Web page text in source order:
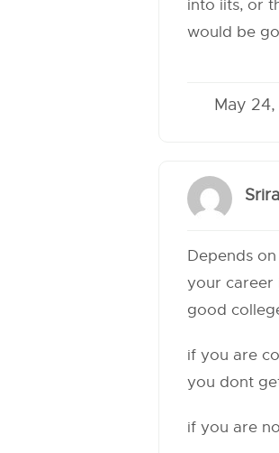
into iits, or
would be
May 24,
Depends
your career
good
if you are
you dont
if you are